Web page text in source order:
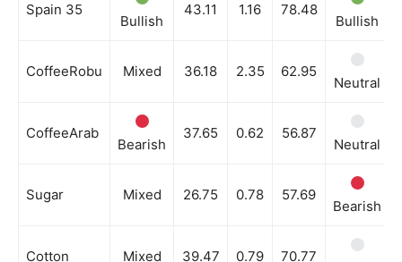
Spain 35
Bullish
43.11 1.16 78.48
Bullish
CoffeeRobu Mixed 36.18 2.35 62.95
Neutral
CoffeeArab
Bearish
37.65 0.62 56.87
Neutral
Sugar Mixed 26.75 0.78 57.69
Bearish
Cotton Mixed 39.47 0.79 70.77